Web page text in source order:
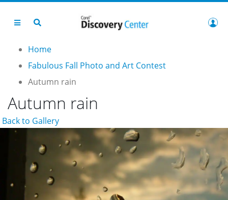
Home
Fabulous Fall Photo and Art Contest
Autumn rain
Autumn rain
Back to Gallery